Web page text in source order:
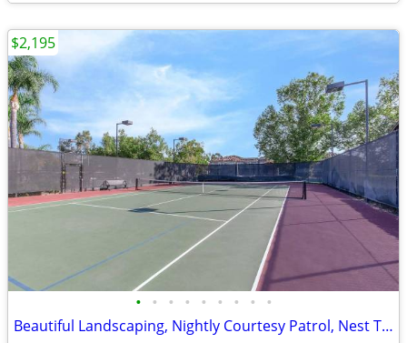
• • • • • • • • •
Beautiful Landscaping, Nightly Courtesy Patrol, Nest Thermostat
$2,195